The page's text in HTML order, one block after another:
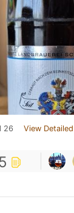
26 View
5